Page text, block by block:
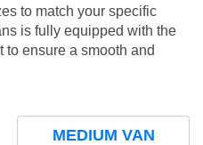
to match your specific
is fully equipped with the
ensure a smooth and
MEDIUM VAN